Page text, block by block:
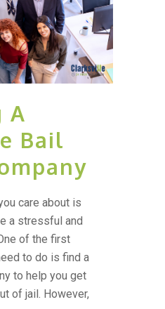
A
Bail
care about is
a stressful and
of the first
to do is find a
to help you get
of jail. However,